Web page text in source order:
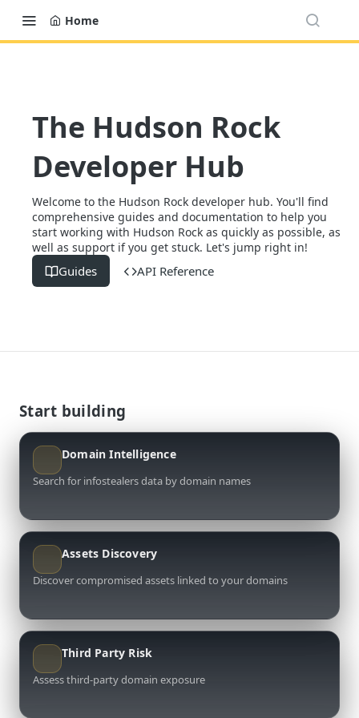
Home
The Hudson Rock
Developer Hub
Welcome to the Hudson Rock developer hub. You'll find
comprehensive guides and documentation to help you
start working with Hudson Rock as quickly as possible, as
well as support if you get stuck. Let's jump right in!
Guides API Reference
Start building
Domain Intelligence
Search for infostealers data by domain names
Assets Discovery
Discover compromised assets linked to your domains
Third Party Risk
Assess third-party domain exposure